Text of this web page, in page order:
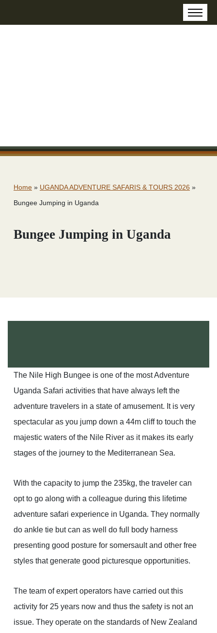
Home » UGANDA ADVENTURE SAFARIS & TOURS 2026 »
Bungee Jumping in Uganda
Bungee Jumping in Uganda
The Nile High Bungee is one of the most Adventure
Uganda Safari activities that have always left the
adventure travelers in a state of amusement. It is very
spectacular as you jump down a 44m cliff to touch the
majestic waters of the Nile River as it makes its early
stages of the journey to the Mediterranean Sea.
With the capacity to jump the 235kg, the traveler can
opt to go along with a colleague during this lifetime
adventure safari experience in Uganda. They normally
do ankle tie but can as well do full body harness
presenting good posture for somersault and other free
styles that generate good picturesque opportunities.
The team of expert operators have carried out this
activity for 25 years now and thus the safety is not an
issue. They operate on the standards of New Zealand